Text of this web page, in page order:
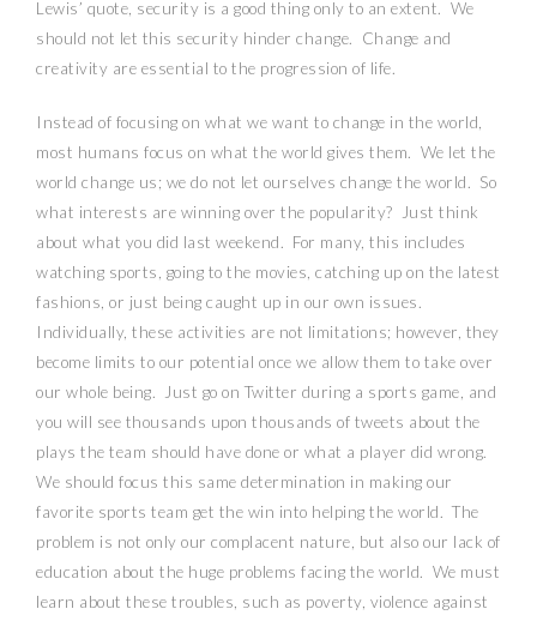
Lewis’ quote, security is a good thing only to an extent. We
should not let this security hinder change.
Change and
creativity are essential to the progression of life.
Instead of focusing on what we want to change in the world,
most humans focus on what the world gives them. We let the
world change us; we do not let ourselves change the world. So
what interests are winning over the popularity? Just think
about what you did last weekend. For many, this includes
watching sports, going to the movies, catching up on the latest
fashions, or just being caught up in our own issues.
Individually, these activities are not limitations; however, they
become limits to our potential once we allow them to take over
our whole being. Just go on Twitter during a sports game, and
you will see thousands upon thousands of tweets about the
plays the team should have done or what a player did wrong.
We should focus this same determination in making our
favorite sports team get the win into helping the world. The
problem is not only our complacent nature, but also our lack of
education about the huge problems facing the world. We must
learn about these troubles, such as poverty, violence against